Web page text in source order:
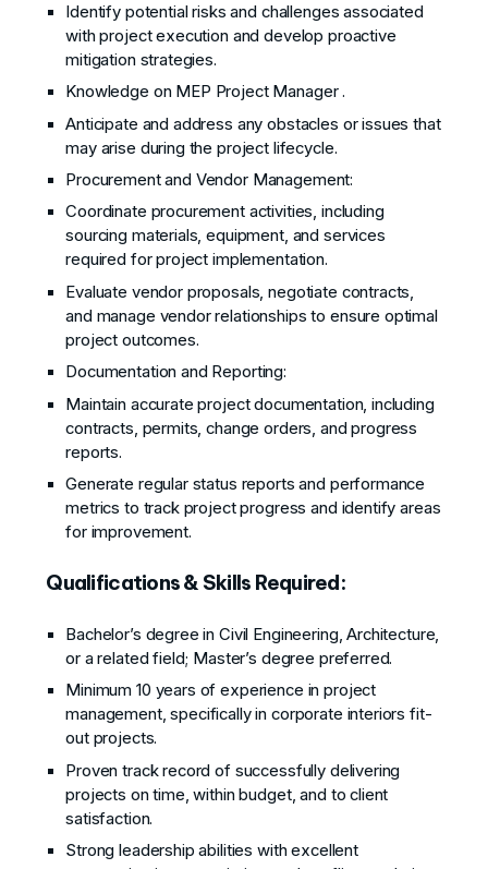
Identify potential risks and challenges associated
with project execution and develop proactive
mitigation strategies.
Knowledge on MEP Project Manager .
Anticipate and address any obstacles or issues that
may arise during the project lifecycle.
Procurement and Vendor Management:
Coordinate procurement activities, including
sourcing materials, equipment, and services
required for project implementation.
Evaluate vendor proposals, negotiate contracts,
and manage vendor relationships to ensure optimal
project outcomes.
Documentation and Reporting:
Maintain accurate project documentation, including
contracts, permits, change orders, and progress
reports.
Generate regular status reports and performance
metrics to track project progress and identify areas
for improvement.
Qualifications & Skills Required:
Bachelor’s degree in Civil Engineering, Architecture,
or a related field; Master’s degree preferred.
Minimum 10 years of experience in project
management, specifically in corporate interiors fit-
out projects.
Proven track record of successfully delivering
projects on time, within budget, and to client
satisfaction.
Strong leadership abilities with excellent